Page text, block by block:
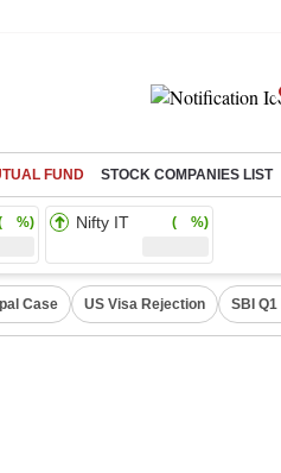
FUND STOCK COMPANIES LIST
%) Nifty IT ( %)
Case US Visa Rejection SBI